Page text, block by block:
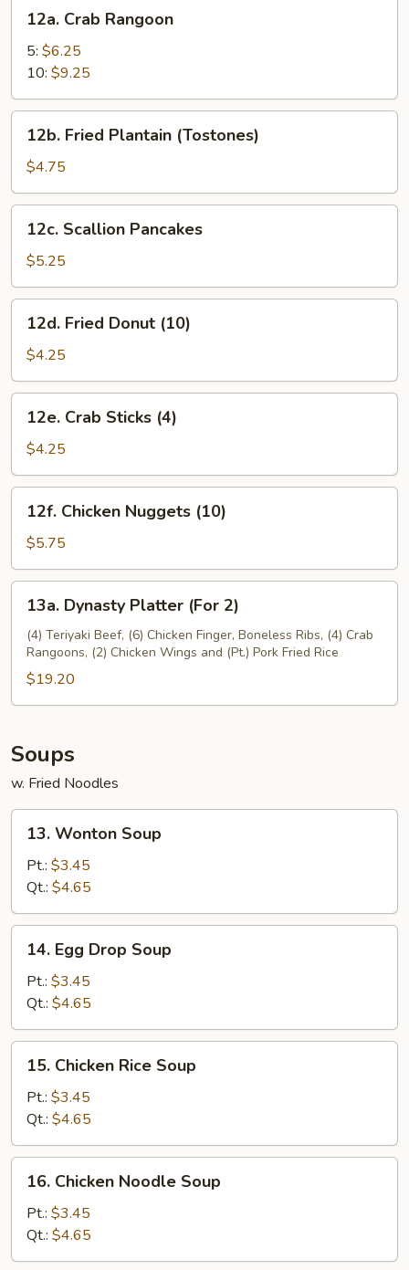
Crab
Rangoon
12a. Crab Rangoon
5: $6.25
10: $9.25
Fried
Plantain
(Tostones)
12b. Fried Plantain (Tostones)
$4.75
Scallion
Pancakes
12c. Scallion Pancakes
$5.25
Fried
Donut
(10)
12d. Fried Donut (10)
$4.25
Crab
Sticks
(4)
12e. Crab Sticks (4)
$4.25
Chicken
Nuggets
(10)
12f. Chicken Nuggets (10)
$5.75
Dynasty
Platter
(For
13a. Dynasty Platter (For 2)
(4) Teriyaki Beef, (6) Chicken Finger, Boneless Ribs, (4) Crab
Rangoons, (2) Chicken Wings and (Pt.) Pork Fried Rice
$19.20
Soups
w. Fried Noodles
Wonton
Soup
13. Wonton Soup
Pt.: $3.45
Qt.: $4.65
Egg
Drop
Soup
14. Egg Drop Soup
Pt.: $3.45
Qt.: $4.65
Chicken
Rice
Soup
15. Chicken Rice Soup
Pt.: $3.45
Qt.: $4.65
Chicken
Noodle
Soup
16. Chicken Noodle Soup
Pt.: $3.45
Qt.: $4.65